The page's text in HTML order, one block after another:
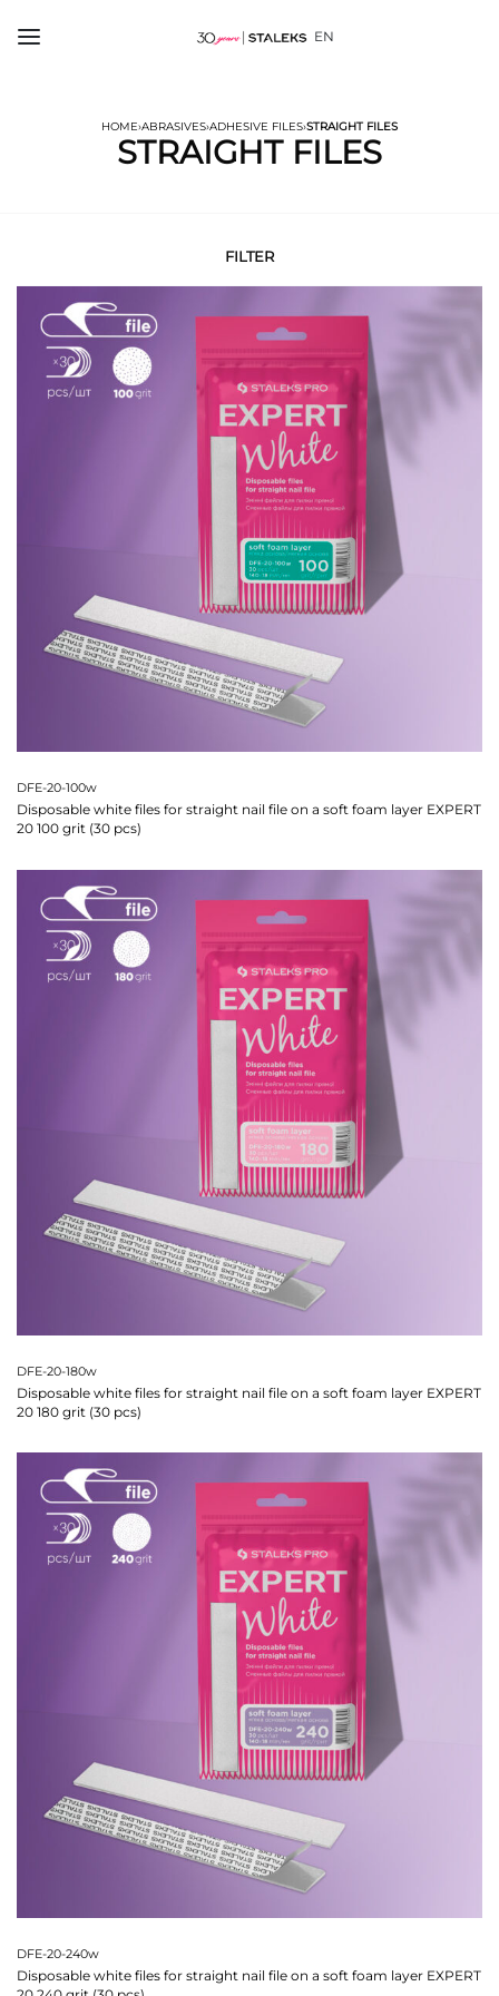
EN
HOME›ABRASIVES›ADHESIVE FILES›STRAIGHT FILES
STRAIGHT FILES
FILTER
DFE-20-100w
Disposable white files for straight nail file on a soft foam layer EXPERT
20 100 grit (30 pcs)
DFE-20-180w
Disposable white files for straight nail file on a soft foam layer EXPERT
20 180 grit (30 pcs)
DFE-20-240w
Disposable white files for straight nail file on a soft foam layer EXPERT